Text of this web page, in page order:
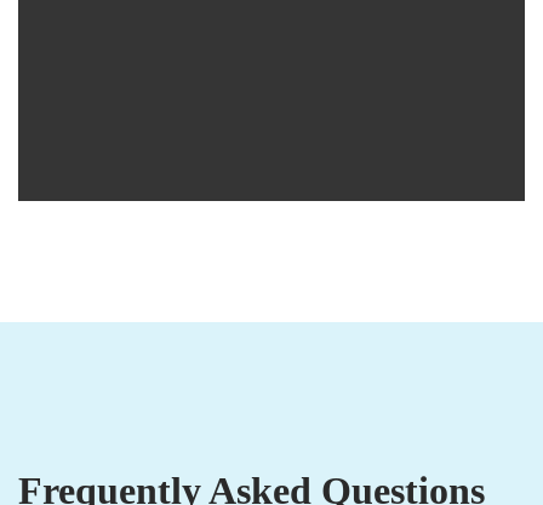
Frequently Asked Questions